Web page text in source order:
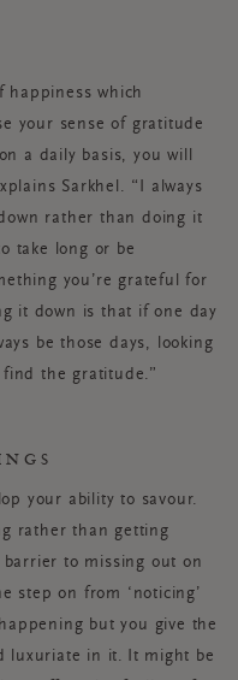
happiness which
your sense of gratitude
a daily basis, you will
Sarkhel. “I always
rather than doing it
take long or be
you’re grateful for
it down is that if one day
be those days, looking
the gratitude.”
your ability to savour.
rather than getting
to missing out on
step on from ‘noticing’
but you give the
luxuriate in it. It might be